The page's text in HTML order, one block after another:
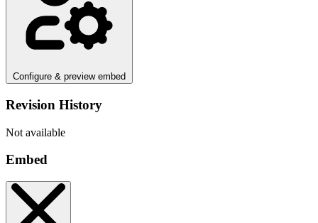
Configure & preview embed
Revision History
Not available
Embed